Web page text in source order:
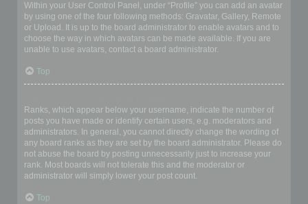
Within your User Control Panel, under “Profile” you can add an avatar
by using one of the four following methods: Gravatar, Gallery, Remote
or Upload. It is up to the board administrator to enable avatars and to
choose the way in which avatars can be made available. If you are
unable to use avatars, contact a board administrator.
Top
Ranks, which appear below your username, indicate the number of
posts you have made or identify certain users, e.g. moderators and
administrators. In general, you cannot directly change the wording of
any board ranks as they are set by the board administrator. Please do
not abuse the board by posting unnecessarily just to increase your
rank. Most boards will not tolerate this and the moderator or
administrator will simply lower your post count.
Top